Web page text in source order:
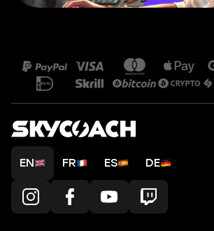
EN FR ES DE